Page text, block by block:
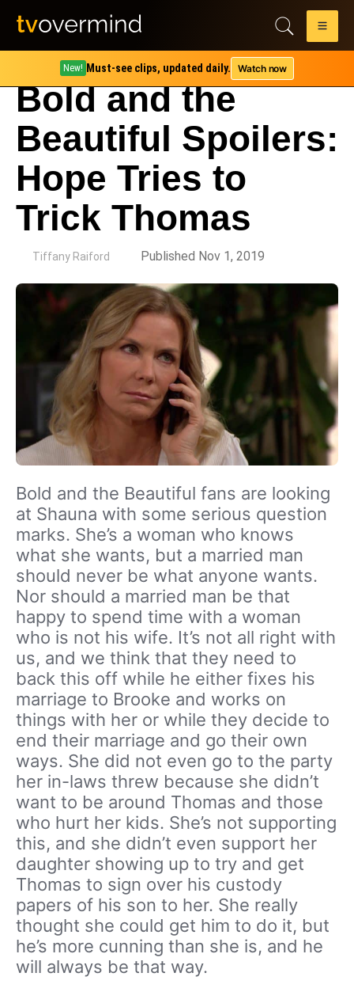
New! Must-see clips, updated daily. Watch now
Bold and the
Beautiful Spoilers:
Hope Tries to
Trick Thomas
Tiffany Raiford Published Nov 1, 2019
Bold and the Beautiful fans are looking
at Shauna with some serious question
marks. She’s a woman who knows
what she wants, but a married man
should never be what anyone wants.
Nor should a married man be that
happy to spend time with a woman
who is not his wife. It’s not all right with
us, and we think that they need to
back this off while he either fixes his
marriage to Brooke and works on
things with her or while they decide to
end their marriage and go their own
ways. She did not even go to the party
her in-laws threw because she didn’t
want to be around Thomas and those
who hurt her kids. She’s not supporting
this, and she didn’t even support her
daughter showing up to try and get
Thomas to sign over his custody
papers of his son to her. She really
thought she could get him to do it, but
he’s more cunning than she is, and he
will always be that way.